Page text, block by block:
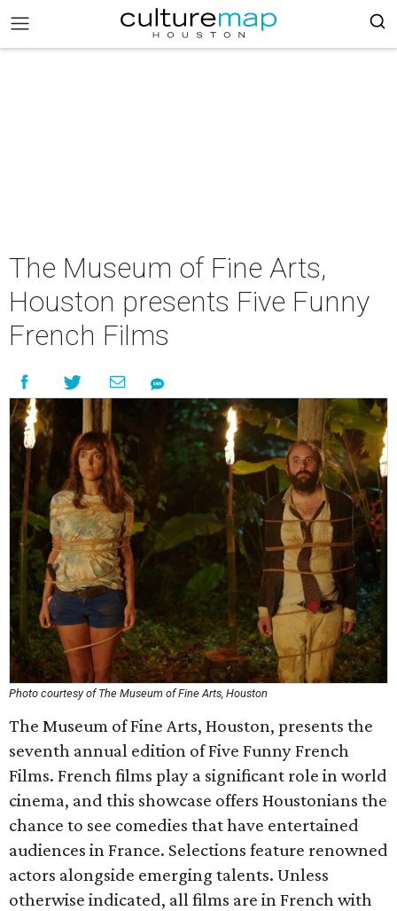
The Museum of Fine Arts,
Houston presents Five Funny
French Films
Photo courtesy of The Museum of Fine Arts, Houston
The Museum of Fine Arts, Houston, presents the
seventh annual edition of Five Funny French
Films. French films play a significant role in world
cinema, and this showcase offers Houstonians the
chance to see comedies that have entertained
audiences in France. Selections feature renowned
actors alongside emerging talents. Unless
otherwise indicated, all films are in French with